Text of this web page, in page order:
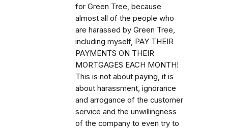
for Green Tree, because
almost all of the people who
are harassed by Green Tree,
including myself, PAY THEIR
PAYMENTS ON THEIR
MORTGAGES EACH MONTH!
This is not about paying, it is
about harassment, ignorance
and arrogance of the customer
service and the unwillingness
of the company to even try to